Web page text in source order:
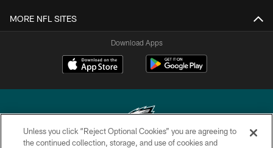
MORE NFL SITES
Download Apps
Unless you click “Reject Optional Cookies” you are agreeing to
the continued collection, storage, and use of cookies and